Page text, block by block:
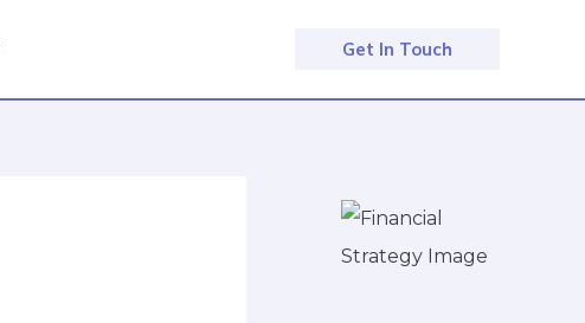
Get In Touch